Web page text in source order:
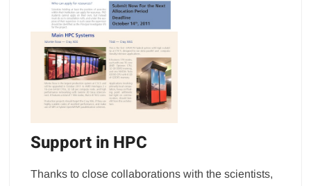
Support in HPC
Thanks to close collaborations with the scientists,